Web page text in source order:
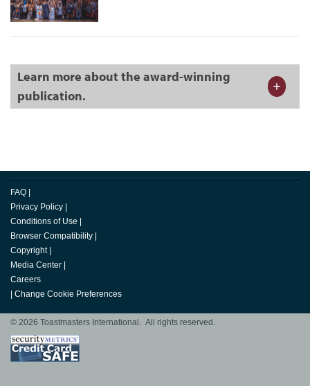
Learn more about the award-winning
publication.
FAQ |
Privacy Policy |
Conditions of Use |
Browser Compatibility |
Copyright |
Media Center |
Careers
| Change Cookie Preferences
© 2026 Toastmasters International. All rights reserved.